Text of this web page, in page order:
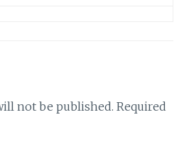
not be published. Required